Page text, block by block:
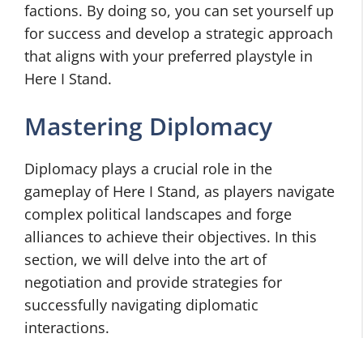
factions. By doing so, you can set yourself up
for success and develop a strategic approach
that aligns with your preferred playstyle in
Here I Stand.
Mastering Diplomacy
Diplomacy plays a crucial role in the
gameplay of Here I Stand, as players navigate
complex political landscapes and forge
alliances to achieve their objectives. In this
section, we will delve into the art of
negotiation and provide strategies for
successfully navigating diplomatic
interactions.